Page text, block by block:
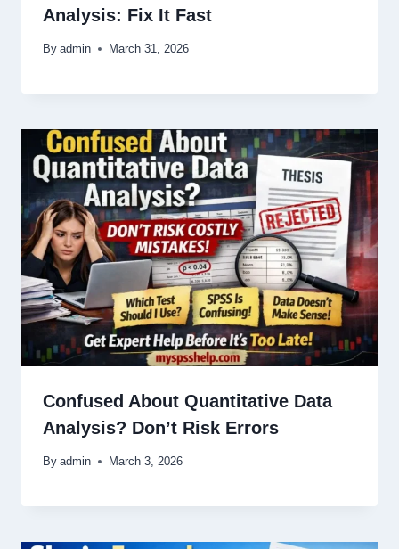
Analysis: Fix It Fast
By admin March 31, 2026
Confused About Quantitative Data
Analysis? Don’t Risk Errors
By admin March 3, 2026